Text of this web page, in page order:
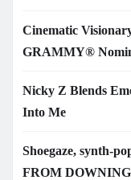
Cinematic
GRAMMY®
Nicky Z Blends
Into Me
Shoegaze, synth-
FROM